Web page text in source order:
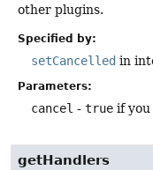
other plugins.
Specified by:
setCancelled in
Parameters:
cancel - true if
getHandlers